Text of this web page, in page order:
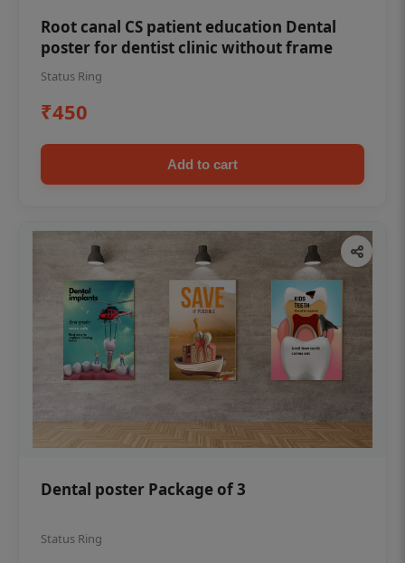
Root canal CS patient education Dental
poster for dentist clinic without frame
Status Ring
₹450
Add to cart
Dental poster Package of 3
Status Ring